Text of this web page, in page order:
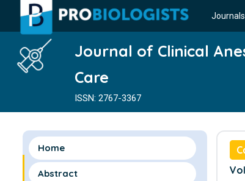
Journals
Journal of Clinical
Care
ISSN: 2767-3367
Home
Abstract